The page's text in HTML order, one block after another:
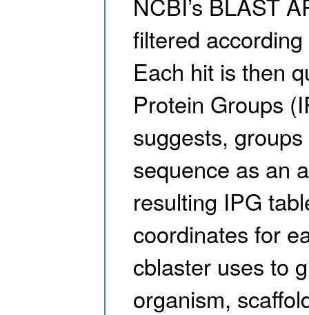
filtered
Each hit is then
Protein Groups
suggests,
sequence as an
resulting IPG
coordinates for
cblaster uses to
organism,